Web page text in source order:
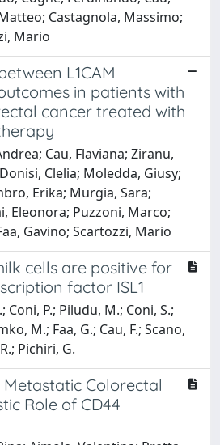
Castagnola, Massimo;
Mario
L1CAM
in patients with
cancer treated with
Cau, Flaviana; Ziranu,
Clelia; Moledda, Giusy;
Erika; Murgia, Sara;
Eleonora; Puzzoni, Marco;
Gavino; Scartozzi, Mario
cells are positive for
factor ISL1
Coni, P.; Piludu, M.; Coni, S.;
M.; Faa, G.; Cau, F.; Scano,
Pichiri, G.
Colorectal
Role of CD44